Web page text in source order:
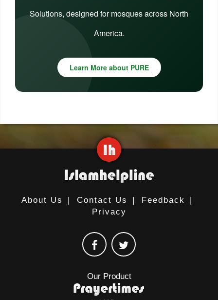
Solutions, designed for mosques across North
America.
Learn More about PURE
About Us | Contact Us | Feedback
|
Privacy
Our Product